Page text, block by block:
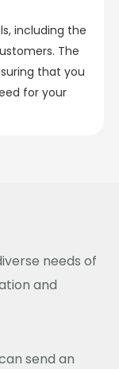
including the
The
that you
for your
needs of
and
send an